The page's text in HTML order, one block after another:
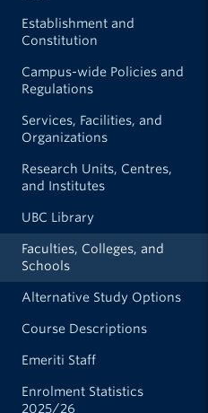
Establishment and
Constitution
Campus-wide Policies and
Regulations
Services, Facilities, and
Organizations
Research Units, Centres,
and Institutes
UBC Library
Faculties, Colleges, and
Schools
Alternative Study Options
Course Descriptions
Emeriti Staff
Enrolment Statistics
2025/26